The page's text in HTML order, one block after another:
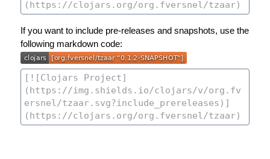
If you want to include pre-releases and snapshots, use the
following markdown code: